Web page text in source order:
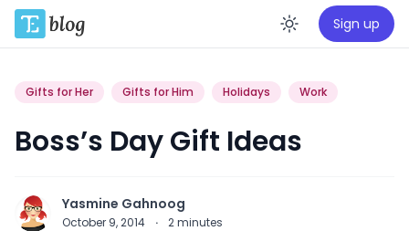
Enable
Sign up
Gifts for Her Gifts for Him Holidays Work
Boss’s Day Gift Ideas
Yasmine Gahnoog
October 9, 2014 · 2minutes